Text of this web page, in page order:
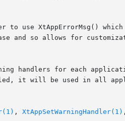
and so allows for
handlers for each
it will be used in all
, XtAppSetWarningHandler(1)